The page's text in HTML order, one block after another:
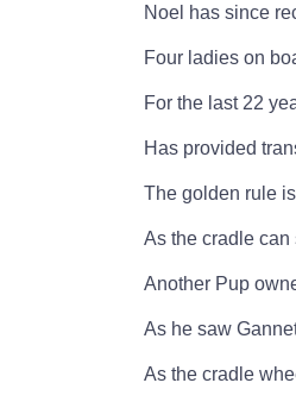
Noel has since
Four ladies on
For the last 22
Has provided
The golden rule
As the cradle
Another Pup
As he saw
As the cradle